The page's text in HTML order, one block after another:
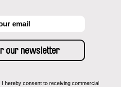
I hereby consent to receiving commercial